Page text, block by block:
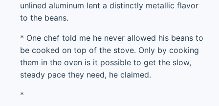
unlined aluminum lent a distinctly metallic flavor
to the beans.
* One chef told me he never allowed his beans to
be cooked on top of the stove. Only by cooking
them in the oven is it possible to get the slow,
steady pace they need, he claimed.
*